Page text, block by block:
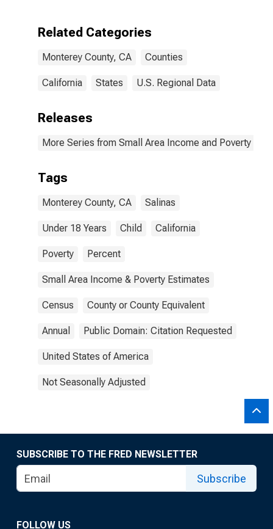
Related Categories
Monterey County, CA Counties
California States U.S. Regional Data
Releases
More Series from Small Area Income and Poverty
Tags
Monterey County, CA Salinas
Under 18 Years Child California
Poverty Percent
Small Area Income & Poverty Estimates
Census County or County Equivalent
Annual Public Domain: Citation Requested
United States of America
Not Seasonally Adjusted
SUBSCRIBE TO THE FRED NEWSLETTER
Subscribe
FOLLOW US